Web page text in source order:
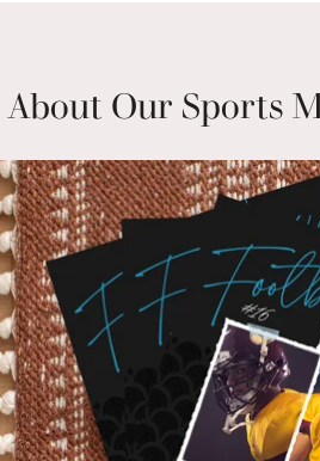
About Our Sports